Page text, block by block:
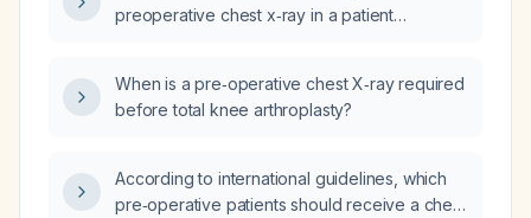
preoperative chest x‑ray in a patient
When is a pre‑operative chest X‑ray required
before total knee arthroplasty?
According to international guidelines, which
pre‑operative patients should receive a chest